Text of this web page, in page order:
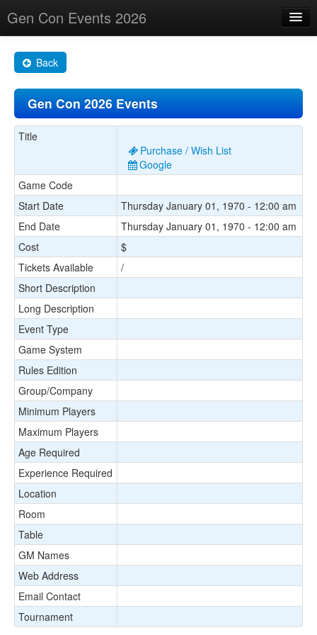
Gen Con Events 2026
Changes
Maps
Search By
About
Back
Gen Con 2026 Events
Title
Purchase / Wish List
Google
Game Code
Start Date
Thursday January 01, 1970 - 12:00 am
End Date
Thursday January 01, 1970 - 12:00 am
Cost
$
Tickets Available
/
Short Description
Long Description
Event Type
Game System
Rules Edition
Group/Company
Minimum Players
Maximum Players
Age Required
Experience Required
Location
Room
Table
GM Names
Web Address
Email Contact
Tournament